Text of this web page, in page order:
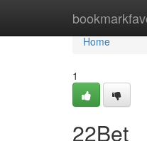
Home
Home
1
22Bet